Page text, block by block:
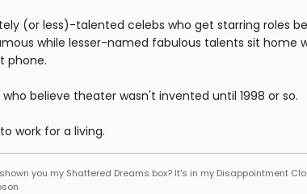
(or less)-talented celebs who get starring roles
while lesser-named fabulous talents sit home
phone.
who believe theater wasn't invented until 1998 or so.
work for a living.
you my Shattered Dreams box? It's in my Disappointment